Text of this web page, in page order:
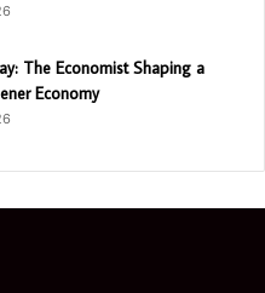
The Economist Shaping a
Economy